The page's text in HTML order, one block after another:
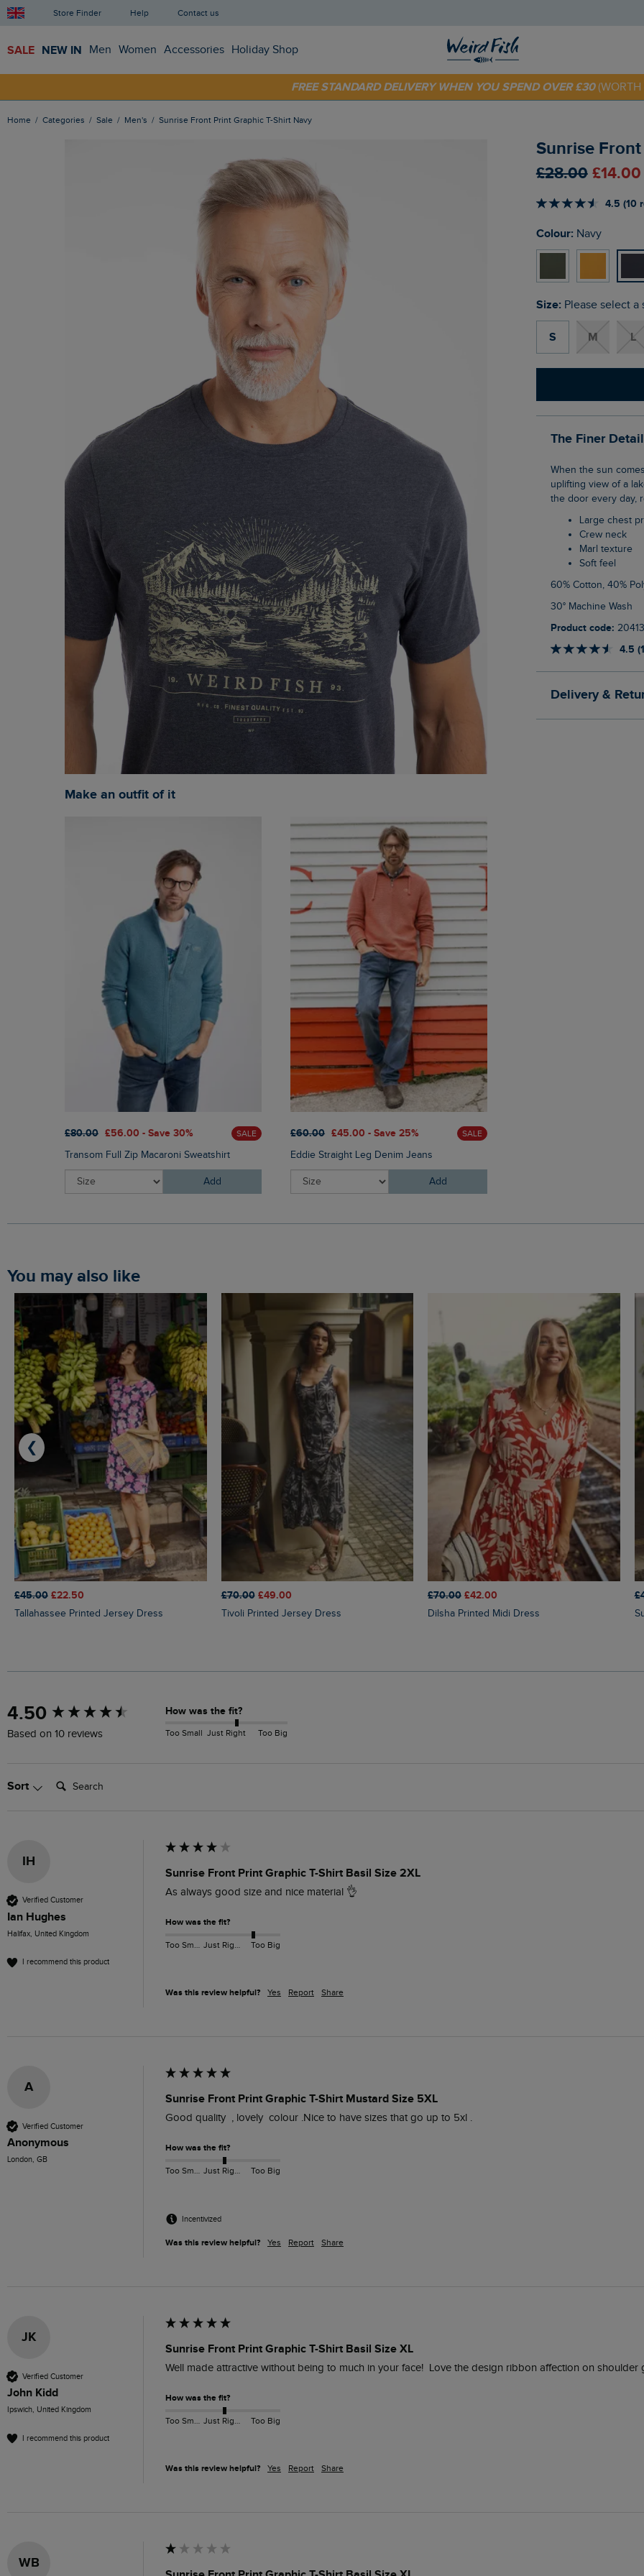
Store Finder Help Contact us
SALE NEW IN Men Women Accessories Holiday Shop
OFF YOUR FIRST ORDER* USE CODE
FREE STANDARD DELIVERY WHEN YOU SPEND OVER £30
Home Categories Sale Men's Sunrise Front Print Graphic T-Shirt Navy
Sunrise
£28.00
4.5 (10
Colour: Navy
Size: Please select a
S M L
The Finer
When the sun comes up, reach for the Sunrise Front Print Graphic T-Shirt. With an
uplifting view of a
the door every day,
Large chest
Crew neck
Marl texture
Soft feel
60% Cotton, 40%
30° Machine Wash
Product code:
4.5
Delivery &
Make an outfit of it
£80.00 £56.00 - Save 30% SALE
Transom Full Zip Macaroni Sweatshirt
Add
£60.00 £45.00 - Save 25% SALE
Eddie Straight Leg Denim Jeans
Add
You may also like
£45.00 £22.50
Tallahassee Printed Jersey Dress
£70.00 £49.00
Tivoli Printed Jersey Dress
£70.00 £42.00
Dilsha Printed Midi Dress
❮
4.50
Based on 10 reviews
How was the fit?
Too Small Just Right Too Big
Sort Search:
IH
Verified Customer
Ian Hughes
Halifax, United Kingdom
I recommend this product
Sunrise Front Print Graphic T-Shirt Basil Size 2XL
As always good size and nice material 👌
How was the fit?
Too Small Just Right Too Big
Was this review helpful? Yes Report Share
A
Verified Customer
Anonymous
London, GB
Sunrise Front Print Graphic T-Shirt Mustard Size 5XL
Good quality  , lovely  colour .Nice to have sizes that go up to 5xl .
How was the fit?
Too Small Just Right Too Big
Incentivized
Was this review helpful? Yes Report Share
JK
Verified Customer
John Kidd
Ipswich, United Kingdom
I recommend this product
Sunrise Front Print Graphic T-Shirt Basil Size XL
Well made attractive without being to much in your face!  Love the design ribbon affection on shoulder
How was the fit?
Too Small Just Right Too Big
Was this review helpful? Yes Report Share
WB
New content loaded